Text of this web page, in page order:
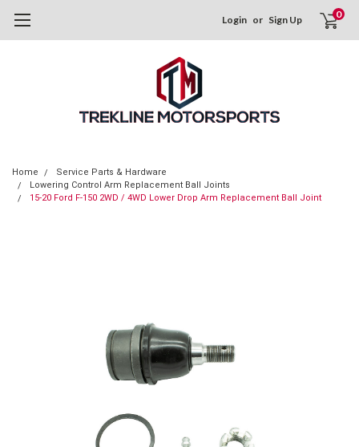
Login or Sign Up 0
Home
Service Parts & Hardware
Lowering Control Arm Replacement Ball Joints
15-20 Ford F-150 2WD / 4WD Lower Drop Arm Replacement Ball Joint